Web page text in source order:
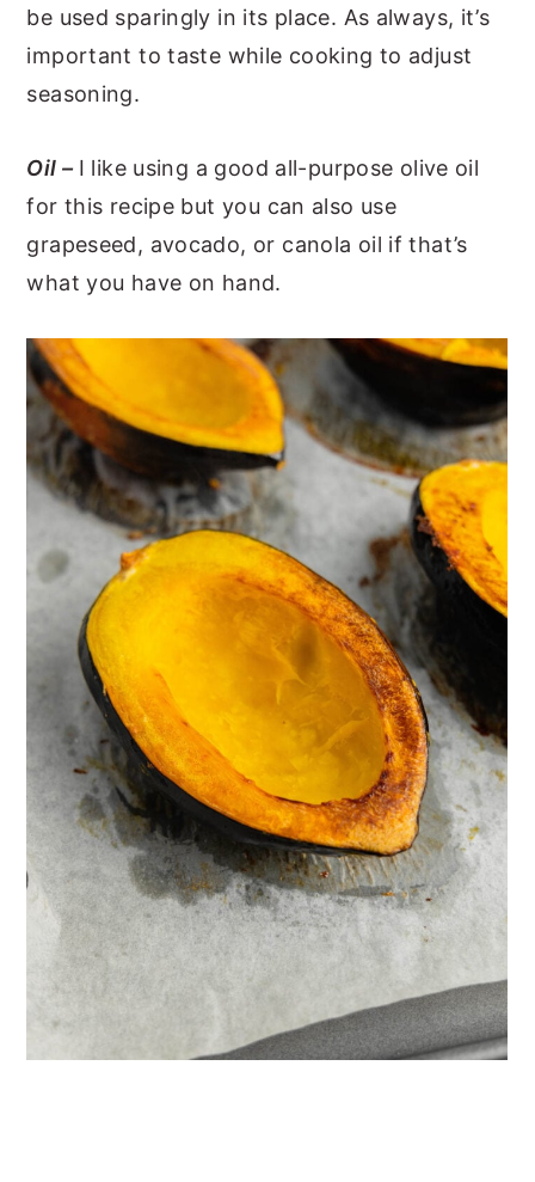
be used sparingly in its place. As always, it’s
important to taste while cooking to adjust
seasoning.
Oil – I like using a good all-purpose olive oil
for this recipe but you can also use
grapeseed, avocado, or canola oil if that’s
what you have on hand.